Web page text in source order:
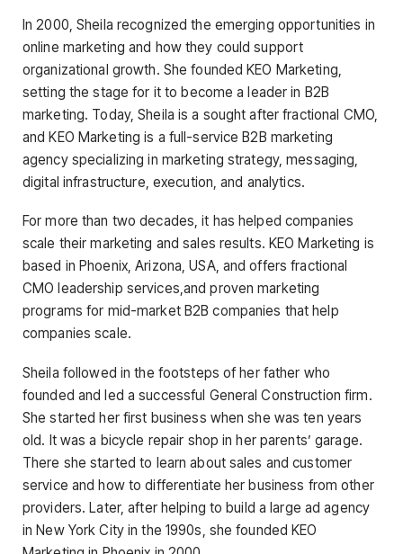
In 2000, Sheila recognized the emerging opportunities in
online marketing and how they could support
organizational growth. She founded KEO Marketing,
setting the stage for it to become a leader in B2B
marketing. Today, Sheila is a sought after fractional CMO,
and KEO Marketing is a full-service B2B marketing
agency specializing in marketing strategy, messaging,
digital infrastructure, execution, and analytics.
For more than two decades, it has helped companies
scale their marketing and sales results. KEO Marketing is
based in Phoenix, Arizona, USA, and offers fractional
CMO leadership services,and proven marketing
programs for mid-market B2B companies that help
companies scale.
Sheila followed in the footsteps of her father who
founded and led a successful General Construction firm.
She started her first business when she was ten years
old. It was a bicycle repair shop in her parents’ garage.
There she started to learn about sales and customer
service and how to differentiate her business from other
providers. Later, after helping to build a large ad agency
in New York City in the 1990s, she founded KEO